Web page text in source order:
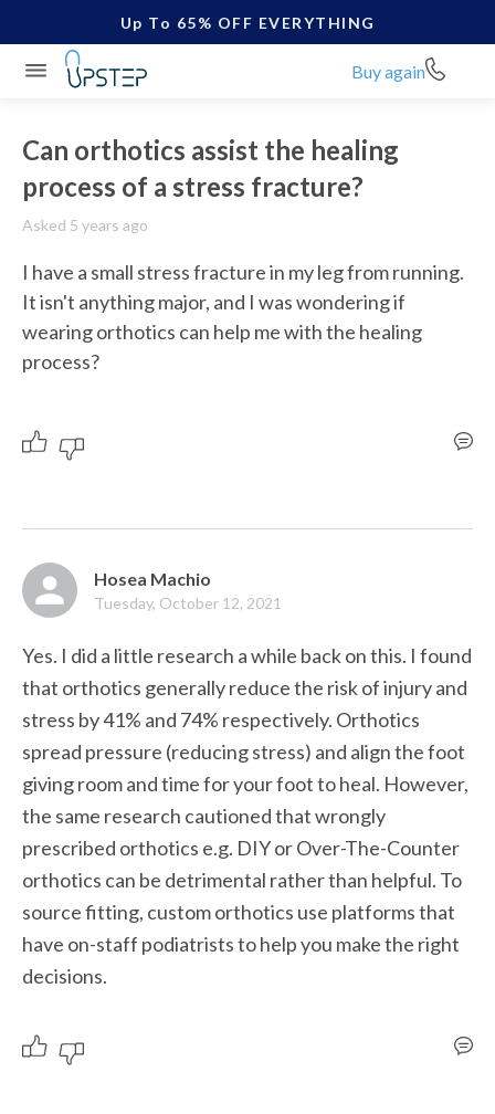
Up To 65% OFF EVERYTHING
Buy again
Can orthotics assist the healing
process of a stress fracture?
Asked 5 years ago
I have a small stress fracture in my leg from running.
It isn't anything major, and I was wondering if
wearing orthotics can help me with the healing
process?
Hosea Machio
Tuesday, October 12, 2021
Yes. I did a little research a while back on this. I found
that orthotics generally reduce the risk of injury and
stress by 41% and 74% respectively. Orthotics
spread pressure (reducing stress) and align the foot
giving room and time for your foot to heal. However,
the same research cautioned that wrongly
prescribed orthotics e.g. DIY or Over-The-Counter
orthotics can be detrimental rather than helpful. To
source fitting, custom orthotics use platforms that
have on-staff podiatrists to help you make the right
decisions.